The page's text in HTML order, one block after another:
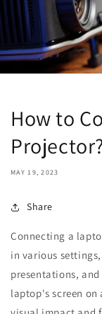
How to
Projector?
MAY 19, 2023
Share
Connecting a
in various
presentations,
laptop's screen on